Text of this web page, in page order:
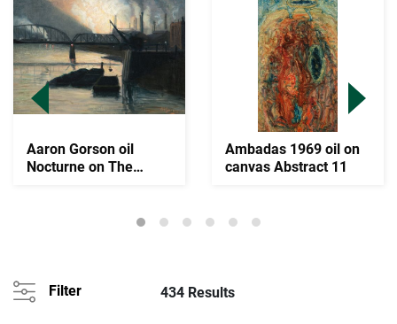
Aaron Gorson oil
Nocturne on The
Ambadas 1969 oil on
canvas Abstract 11
Filter 434 Results